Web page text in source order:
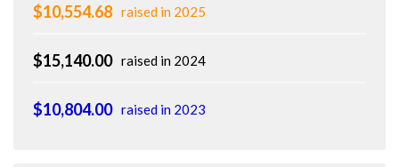
$10,554.68 raised in 2025
$15,140.00 raised in 2024
$10,804.00 raised in 2023